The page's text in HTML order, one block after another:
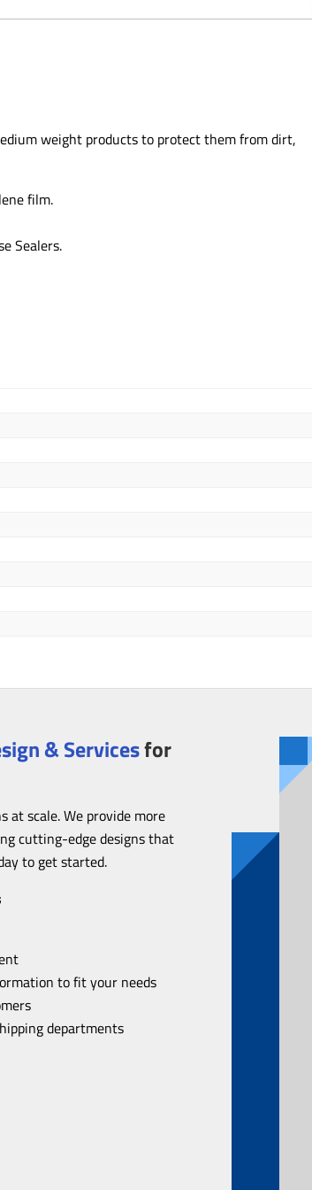
weight products to protect them from dirt,
film.
Sealers.
& Servicesfor
at scale. We provide more
cutting-edge designs that
to get started.
to fit your needs
departments